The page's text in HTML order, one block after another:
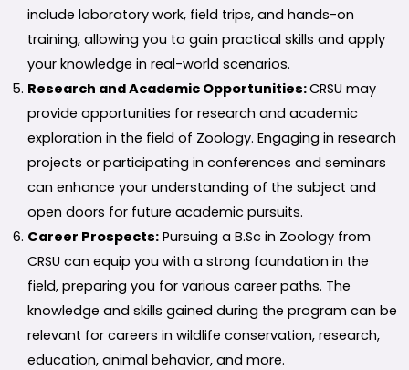
include laboratory work, field trips, and hands-on
training, allowing you to gain practical skills and apply
your knowledge in real-world scenarios.
Research and Academic Opportunities:CRSU may
provide opportunities for research and academic
exploration in the field of Zoology. Engaging in research
projects or participating in conferences and seminars
can enhance your understanding of the subject and
open doors for future academic pursuits.
Career Prospects: Pursuing a B.Sc in Zoology from
CRSU can equip you with a strong foundation in the
field, preparing you for various career paths. The
knowledge and skills gained during the program can be
relevant for careers in wildlife conservation, research,
education, animal behavior, and more.